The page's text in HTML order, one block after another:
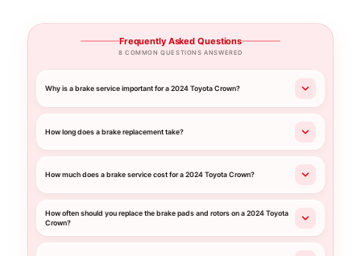
Frequently Asked Questions
8 COMMON QUESTIONS ANSWERED
Why is a brake service important for a 2024 Toyota Crown?
How long does a brake replacement take?
How much does a brake service cost for a 2024 Toyota Crown?
How often should you replace the brake pads and rotors on a 2024 Toyota
Crown?